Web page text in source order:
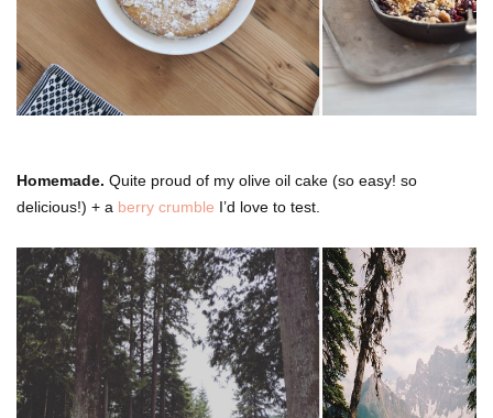
Homemade. Quite proud of my olive oil cake (so easy! so
delicious!) + a berry crumble I’d love to test.